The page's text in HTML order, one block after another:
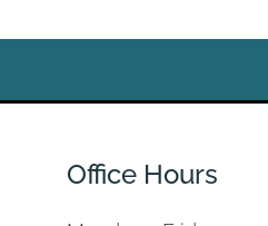
Office Hours